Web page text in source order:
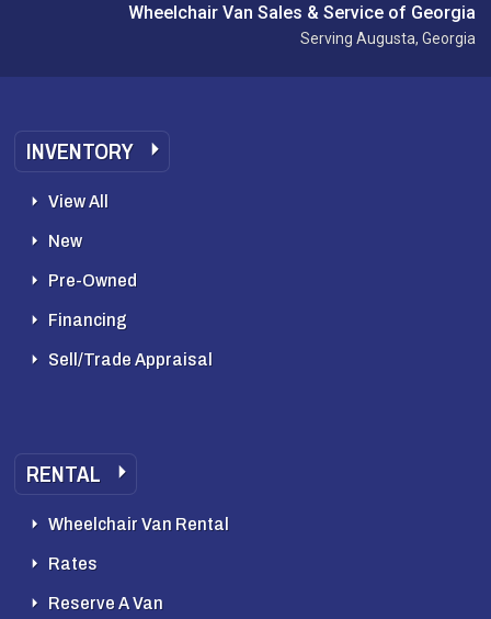
Wheelchair Van Sales & Service of Georgia
Serving Augusta, Georgia
INVENTORY
View All
New
Pre-Owned
Financing
Sell/Trade Appraisal
RENTAL
Wheelchair Van Rental
Rates
Reserve A Van